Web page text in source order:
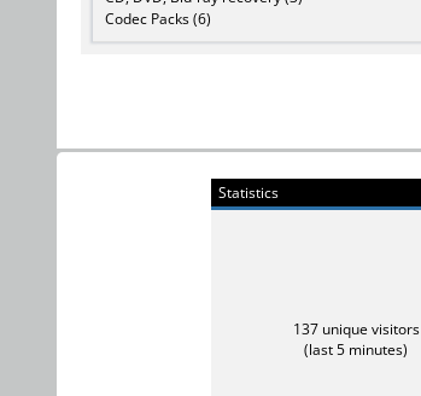
Codec Packs (6)
Statistics
137 unique visitors
(last 5 minutes)